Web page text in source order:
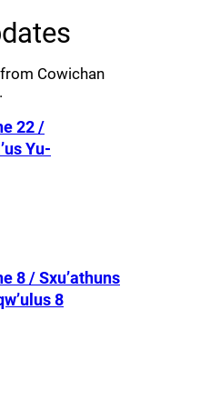
Cowichan
22 /
Yu-
8 / Sxu’athuns
8